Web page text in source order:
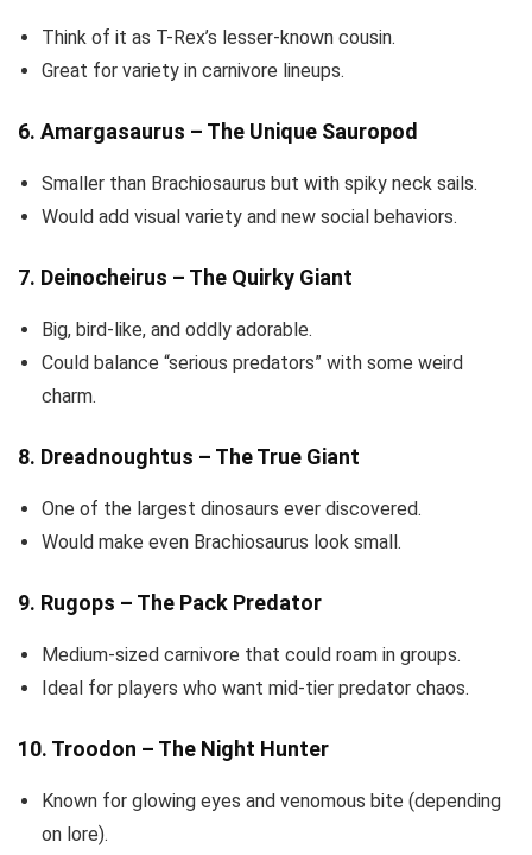
Think of it as T-Rex’s lesser-known cousin.
Great for variety in carnivore lineups.
6. Amargasaurus – The Unique Sauropod
Smaller than Brachiosaurus but with spiky neck sails.
Would add visual variety and new social behaviors.
7. Deinocheirus – The Quirky Giant
Big, bird-like, and oddly adorable.
Could balance “serious predators” with some weird
charm.
8. Dreadnoughtus – The True Giant
One of the largest dinosaurs ever discovered.
Would make even Brachiosaurus look small.
9. Rugops – The Pack Predator
Medium-sized carnivore that could roam in groups.
Ideal for players who want mid-tier predator chaos.
10. Troodon – The Night Hunter
Known for glowing eyes and venomous bite (depending
on lore).